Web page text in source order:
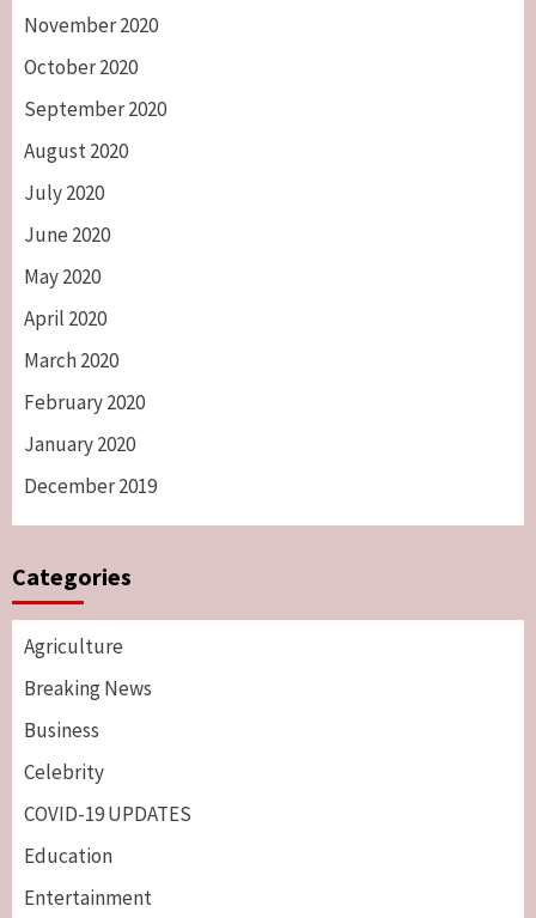
November 2020
October 2020
September 2020
August 2020
July 2020
June 2020
May 2020
April 2020
March 2020
February 2020
January 2020
December 2019
Categories
Agriculture
Breaking News
Business
Celebrity
COVID-19 UPDATES
Education
Entertainment